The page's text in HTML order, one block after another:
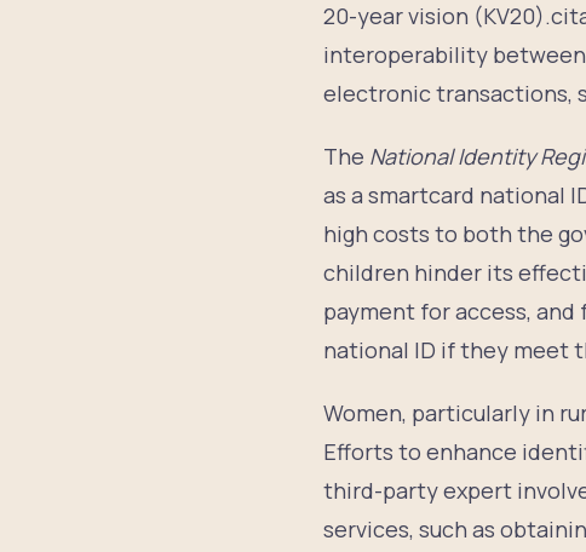
20-year vision
interoperability
electronic transactions,
The National Identity
as a smartcard national
high costs to both the
children hinder its
payment for access,
national ID if they meet
Women, particularly in
Efforts to enhance
third-party expert
services, such as